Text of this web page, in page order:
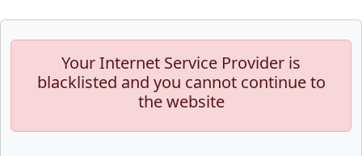
Your Internet Service Provider is
blacklisted and you cannot continue to
the website